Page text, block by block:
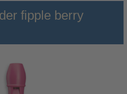
fipple berry